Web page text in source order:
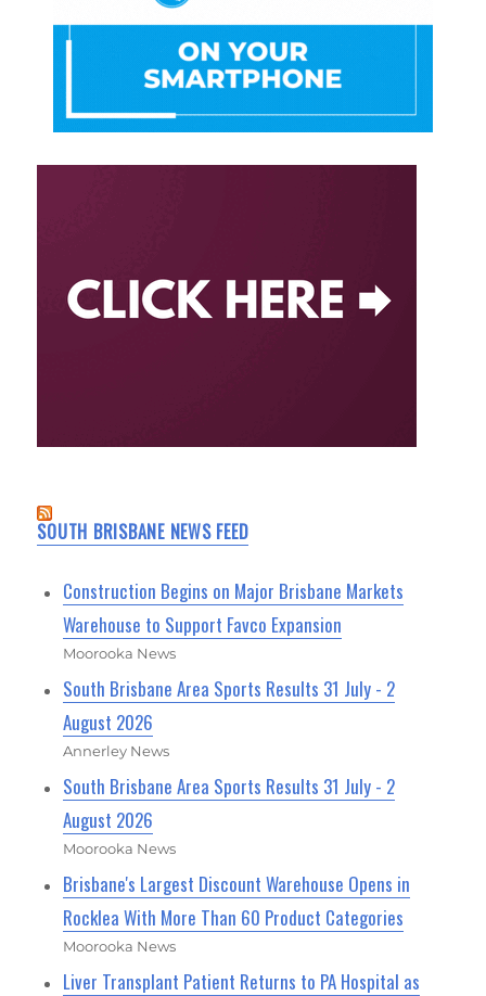
SOUTH BRISBANE NEWS FEED
Construction Begins on Major Brisbane Markets
Warehouse to Support Favco Expansion
Moorooka News
South Brisbane Area Sports Results 31 July - 2
August 2026
Annerley News
South Brisbane Area Sports Results 31 July - 2
August 2026
Moorooka News
Brisbane's Largest Discount Warehouse Opens in
Rocklea With More Than 60 Product Categories
Moorooka News
Liver Transplant Patient Returns to PA Hospital as